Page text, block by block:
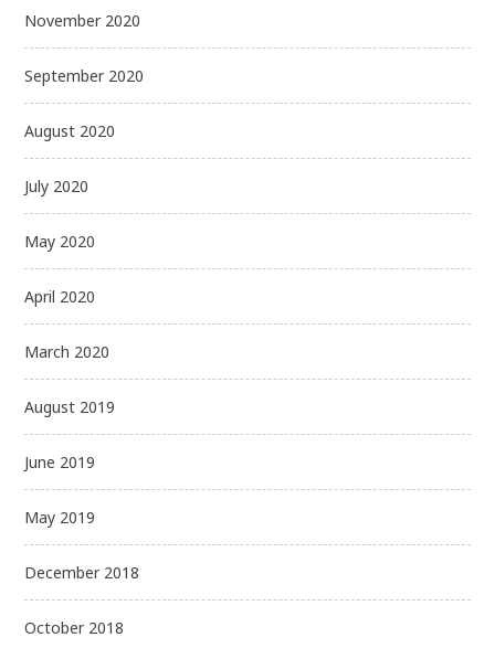
November 2020
September 2020
August 2020
July 2020
May 2020
April 2020
March 2020
August 2019
June 2019
May 2019
December 2018
October 2018